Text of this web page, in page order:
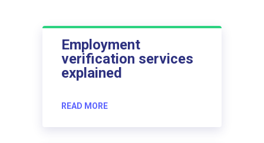
Employment
verification services
explained
READ MORE